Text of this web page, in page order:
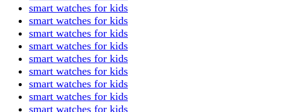
smart watches for kids
smart watches for kids
smart watches for kids
smart watches for kids
smart watches for kids
smart watches for kids
smart watches for kids
smart watches for kids
smart watches for kids